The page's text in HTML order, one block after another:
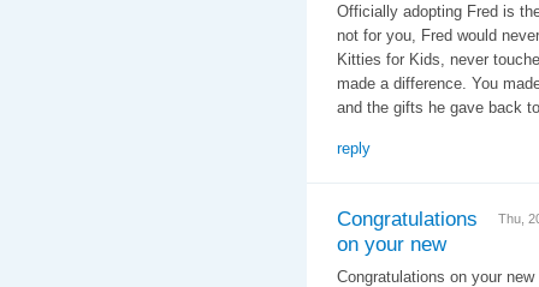
Officially adopting Fred is
not for you, Fred would
Kitties for Kids, never
made a difference. You
and the gifts he gave back
reply
Thu,
Congratulations
on your new
Congratulations on your